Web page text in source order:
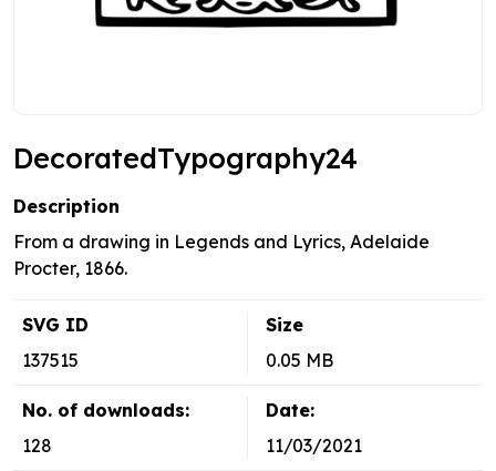
DecoratedTypography24
Description
From a drawing in Legends and Lyrics, Adelaide
Procter, 1866.
SVG ID
137515
Size
0.05 MB
No. of downloads:
128
Date:
11/03/2021